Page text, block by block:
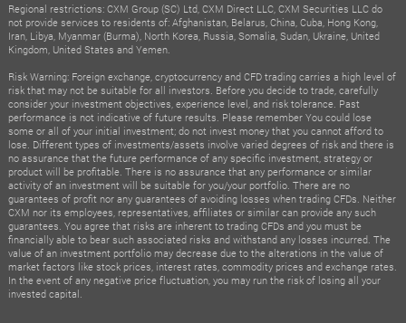
Regional restrictions: CXM Group (SC) Ltd, CXM Direct LLC, CXM Securities LLC do
not provide services to residents of: Afghanistan, Belarus, China, Cuba, Hong Kong,
Iran, Libya, Myanmar (Burma), North Korea, Russia, Somalia, Sudan, Ukraine, United
Kingdom, United States and Yemen.
Risk Warning: Foreign exchange, cryptocurrency and CFD trading carries a high level of
risk that may not be suitable for all investors. Before you decide to trade, carefully
consider your investment objectives, experience level, and risk tolerance. Past
performance is not indicative of future results. Please remember You could lose
some or all of your initial investment; do not invest money that you cannot afford to
lose. Different types of investments/assets involve varied degrees of risk and there is
no assurance that the future performance of any specific investment, strategy or
product will be profitable. There is no assurance that any performance or similar
activity of an investment will be suitable for you/your portfolio. There are no
guarantees of profit nor any guarantees of avoiding losses when trading CFDs. Neither
CXM nor its employees, representatives, affiliates or similar can provide any such
guarantees. You agree that risks are inherent to trading CFDs and you must be
financially able to bear such associated risks and withstand any losses incurred. The
value of an investment portfolio may decrease due to the alterations in the value of
market factors like stock prices, interest rates, commodity prices and exchange rates.
In the event of any negative price fluctuation, you may run the risk of losing all your
invested capital.